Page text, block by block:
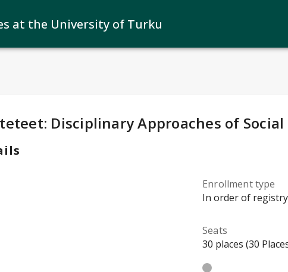
at the University of Turku
: Disciplinary Approaches of Social
Enrollment type
In order of registry
Seats
30 places (30